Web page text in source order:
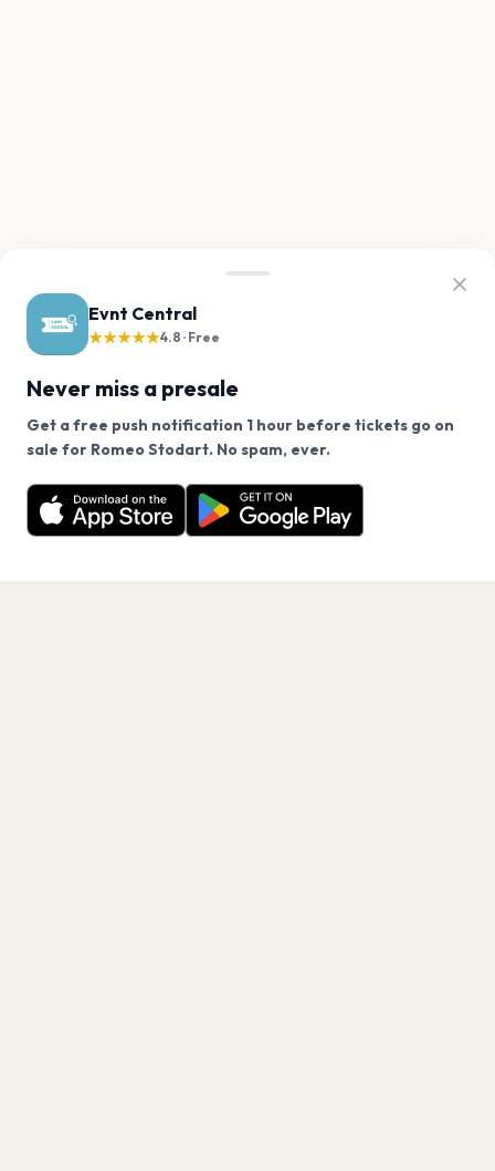
Evnt Central
★★★★★4.8 · Free
Never miss a presale
Get a free push notification 1 hour before tickets go on
sale for Romeo Stodart. No spam, ever.
Want a reminder before tickets go on sale? Get the
free app.
Get the App
We use cookies on our site.